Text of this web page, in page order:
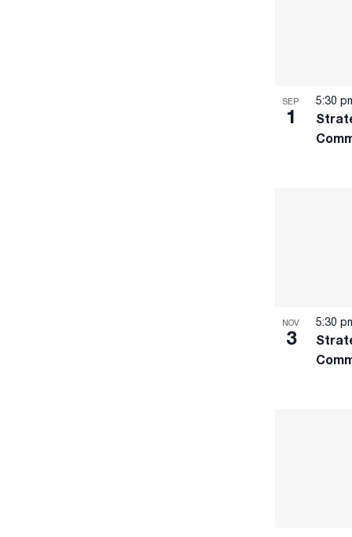
SEP
1
5:30
NOV
3
5:30